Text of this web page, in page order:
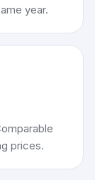
year.
prices.